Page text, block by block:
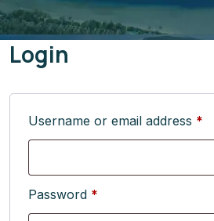
Login
Username or email address *
Password *